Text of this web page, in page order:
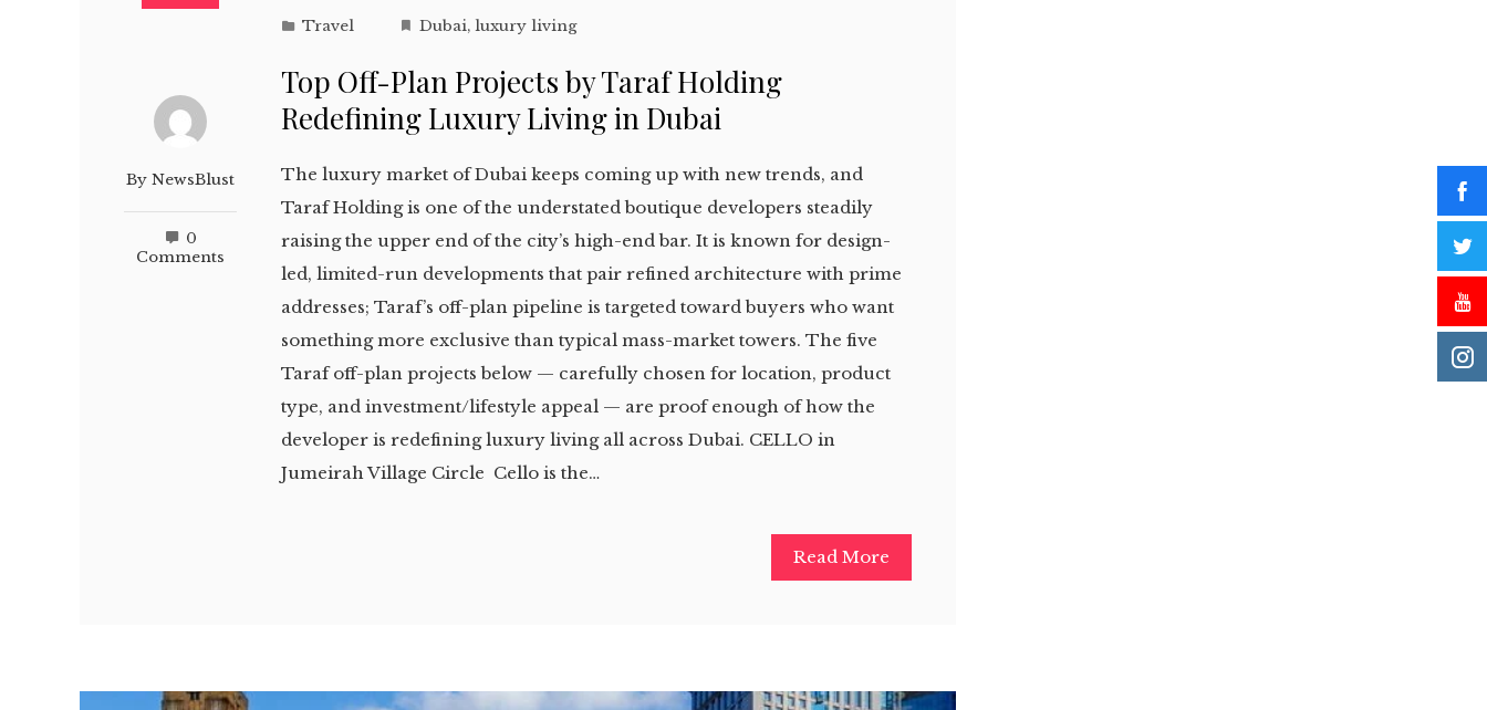
ByNewsBlust
0
Comments
Travel Dubai,luxury living
Top Off-Plan Projects by Taraf Holding
Redefining Luxury Living in Dubai
The luxury market of Dubai keeps coming up with new trends, and
Taraf Holding is one of the understated boutique developers steadily
raising the upper end of the city’s high-end bar. It is known for design-
led, limited-run developments that pair refined architecture with prime
addresses; Taraf’s off-plan pipeline is targeted toward buyers who want
something more exclusive than typical mass-market towers. The five
Taraf off-plan projects below — carefully chosen for location, product
type, and investment/lifestyle appeal — are proof enough of how the
developer is redefining luxury living all across Dubai. CELLO in
Jumeirah Village Circle Cello is the…
Read More